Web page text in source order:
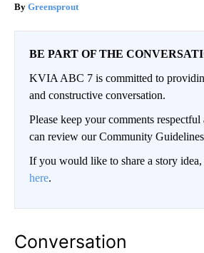
Greensprout
BE PART OF THE
KVIA ABC 7 is committed to
and constructive conversation.
Please keep your comments
can review our Community
If you would like to share a story idea,
here.
Conversation